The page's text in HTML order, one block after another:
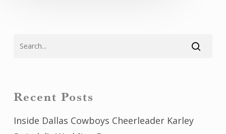
Recent Posts
Inside Dallas Cowboys Cheerleader Karley